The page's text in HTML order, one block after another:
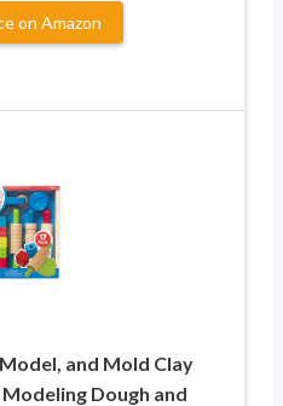
on Amazon
and Mold Clay
Dough and